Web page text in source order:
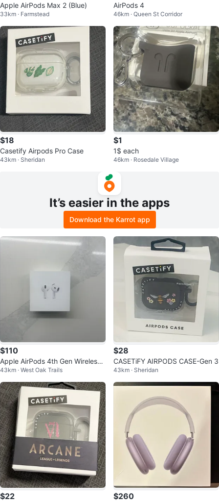
Apple AirPods Max 2 (Blue)
33km · Farmstead
AirPods 4
46km · Queen St Corridor
$18
Casetify Airpods Pro Case
43km · Sheridan
$1
1$ each
46km · Rosedale Village
It’s easier in the apps
Download the Karrot app
$110
Apple AirPods 4th Gen Wireless
Earbuds
43km · West Oak Trails
$28
CASETiFY AIRPODS CASE-Gen 3
43km · Sheridan
$22 $260